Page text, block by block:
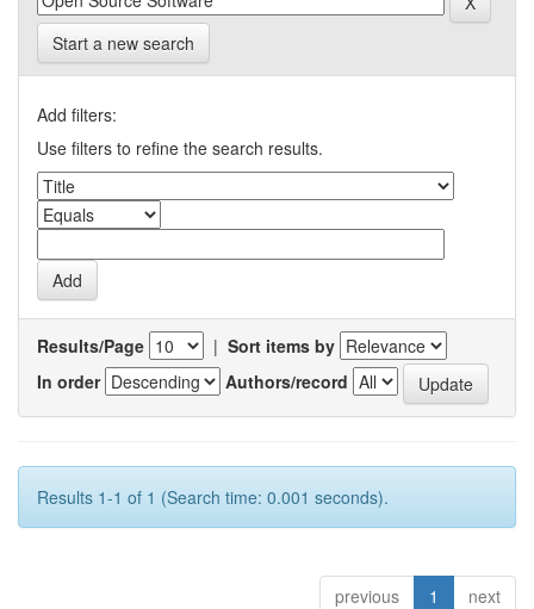
Start a new search
Add filters:
Use filters to refine the search results.
Results/Page | Sort items by
In order
Authors/record
Results 1-1 of 1 (Search time: 0.001 seconds).
previous 1 next